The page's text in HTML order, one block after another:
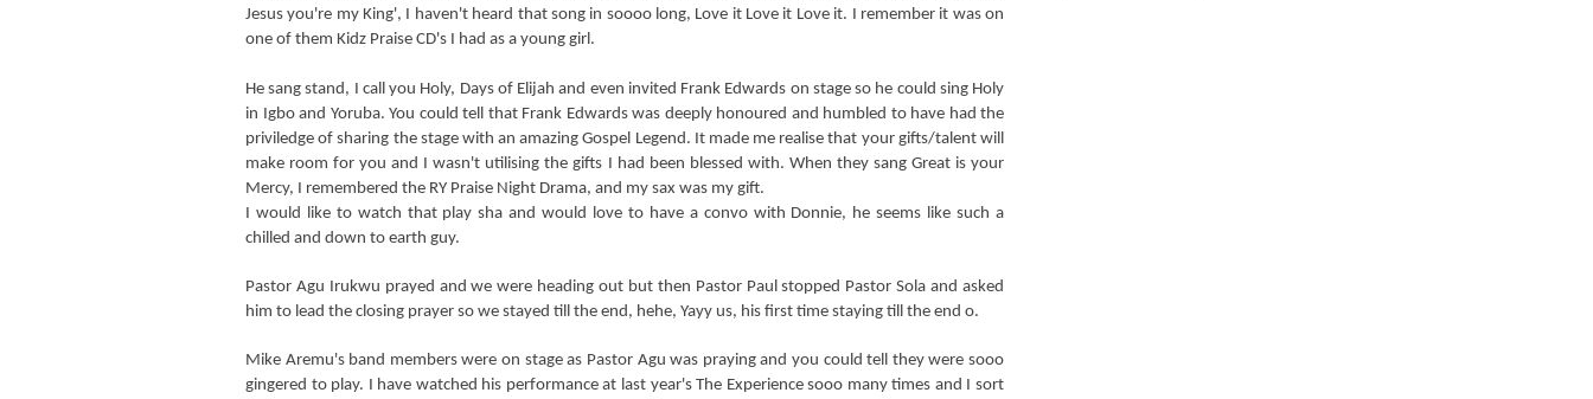
Jesus you're my King', I haven't heard that song in soooo long, Love it Love it Love it. I remember it was on
one of them Kidz Praise CD's I had as a young girl.
He sang stand, I call you Holy, Days of Elijah and even invited Frank Edwards on stage so he could sing Holy
in Igbo and Yoruba. You could tell that Frank Edwards was deeply honoured and humbled to have had the
priviledge of sharing the stage with an amazing Gospel Legend. It made me realise that your gifts/talent will
make room for you and I wasn't utilising the gifts I had been blessed with. When they sang Great is your
Mercy, I remembered the RY Praise Night Drama, and my sax was my gift.
I would like to watch that play sha and would love to have a convo with Donnie, he seems like such a
chilled and down to earth guy.
Pastor Agu Irukwu prayed and we were heading out but then Pastor Paul stopped Pastor Sola and asked
him to lead the closing prayer so we stayed till the end, hehe, Yayy us, his first time staying till the end o.
Mike Aremu's band members were on stage as Pastor Agu was praying and you could tell they were sooo
gingered to play. I have watched his performance at last year's The Experience sooo many times and I sort